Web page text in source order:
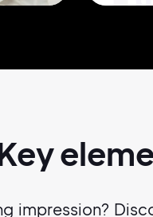
impression?